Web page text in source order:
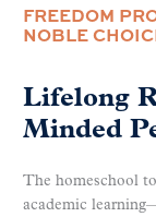
FREEDOM
NOBLE
Lifelong
Minded
The homeschool
academic